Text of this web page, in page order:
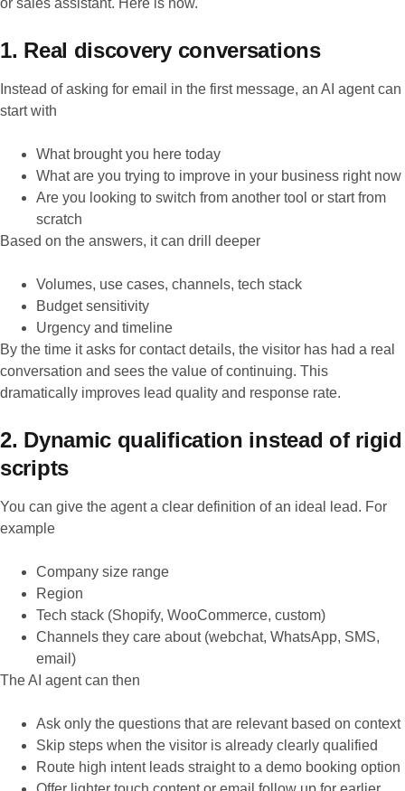
or sales assistant. Here is how.
1. Real discovery conversations
Instead of asking for email in the first message, an AI agent can
start with
What brought you here today
What are you trying to improve in your business right now
Are you looking to switch from another tool or start from
scratch
Based on the answers, it can drill deeper
Volumes, use cases, channels, tech stack
Budget sensitivity
Urgency and timeline
By the time it asks for contact details, the visitor has had a real
conversation and sees the value of continuing. This
dramatically improves lead quality and response rate.
2. Dynamic qualification instead of rigid
scripts
You can give the agent a clear definition of an ideal lead. For
example
Company size range
Region
Tech stack (Shopify, WooCommerce, custom)
Channels they care about (webchat, WhatsApp, SMS,
email)
The AI agent can then
Ask only the questions that are relevant based on context
Skip steps when the visitor is already clearly qualified
Route high intent leads straight to a demo booking option